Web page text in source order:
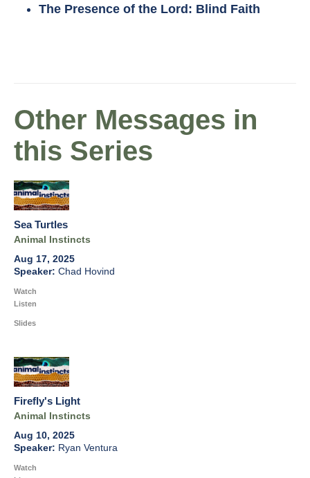
The Presence of the Lord: Blind Faith
Other Messages in
this Series
Sea Turtles
Animal Instincts
Aug 17, 2025
Chad Hovind
Watch
Listen
Slides
Firefly's Light
Animal Instincts
Aug 10, 2025
Ryan Ventura
Watch